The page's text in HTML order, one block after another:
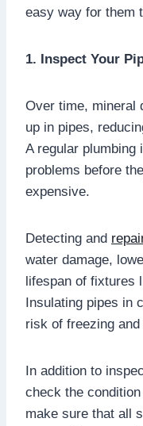
easy way for them
1. Inspect Your
Over time, mineral
up in pipes,
A regular plumbing
problems before
expensive.
Detecting and
water damage,
lifespan of fixtures
Insulating pipes in
risk of freezing
In addition to
check the
make sure that all